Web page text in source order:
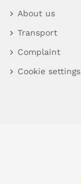
About us
Transport
Complaint
Cookie settings